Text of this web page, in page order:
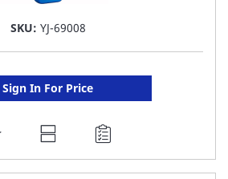
SKU: YJ-69008
Sign In For Price
ADD
TO